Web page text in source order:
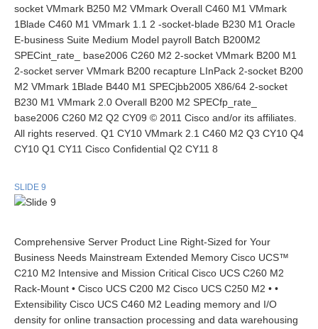
socket VMmark B250 M2 VMmark Overall C460 M1 VMmark
1Blade C460 M1 VMmark 1.1 2 -socket-blade B230 M1 Oracle
E-business Suite Medium Model payroll Batch B200M2
SPECint_rate_ base2006 C260 M2 2-socket VMmark B200 M1
2-socket server VMmark B200 recapture LInPack 2-socket B200
M2 VMmark 1Blade B440 M1 SPECjbb2005 X86/64 2-socket
B230 M1 VMmark 2.0 Overall B200 M2 SPECfp_rate_
base2006 C260 M2 Q2 CY09 © 2011 Cisco and/or its affiliates.
All rights reserved. Q1 CY10 VMmark 2.1 C460 M2 Q3 CY10 Q4
CY10 Q1 CY11 Cisco Confidential Q2 CY11 8
SLIDE 9
Comprehensive Server Product Line Right-Sized for Your
Business Needs Mainstream Extended Memory Cisco UCS™
C210 M2 Intensive and Mission Critical Cisco UCS C260 M2
Rack-Mount • Cisco UCS C200 M2 Cisco UCS C250 M2 • •
Extensibility Cisco UCS C460 M2 Leading memory and I/O
density for online transaction processing and data warehousing